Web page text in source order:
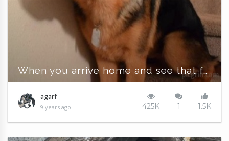
When you arrive home and see that face
agarf
9 years ago 425K 1 1.5K